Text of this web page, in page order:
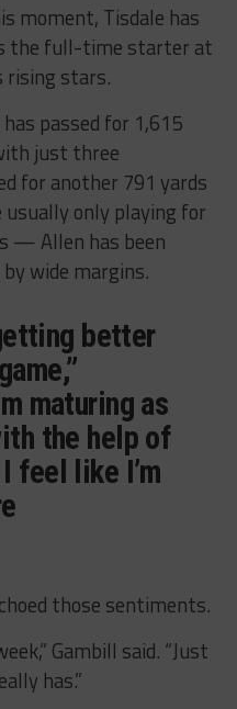
moment, Tisdale has
the full-time starter at
rising stars.
passed for 1,615
just three
for another 791 yards
only playing for
— Allen has been
wide margins.
better
maturing as
the help of
feel like I’m
those sentiments.
Gambill said. “Just
has.”